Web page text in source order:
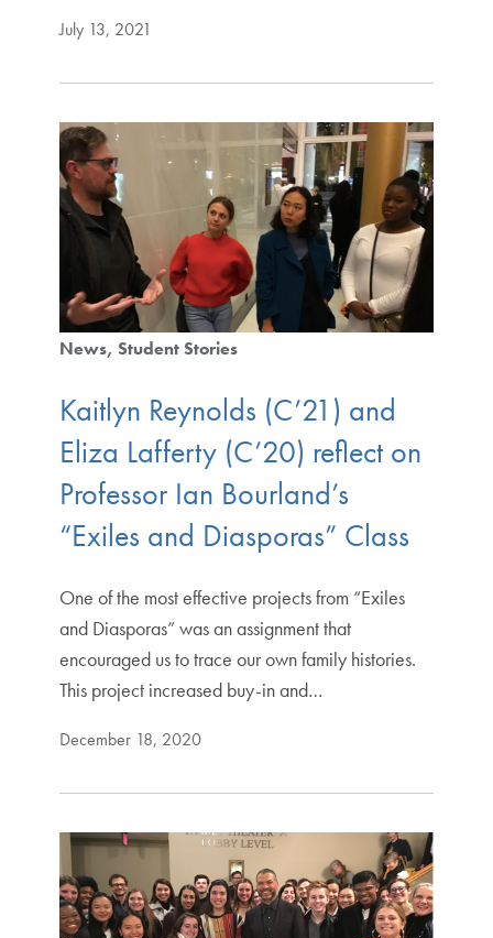
July 13, 2021
News Student Stories
Kaitlyn Reynolds (C’21) and
Eliza Lafferty (C’20) reflect on
Professor Ian Bourland’s
“Exiles and Diasporas” Class
One of the most effective projects from “Exiles
and Diasporas” was an assignment that
encouraged us to trace our own family histories.
This project increased buy-in and…
December 18, 2020